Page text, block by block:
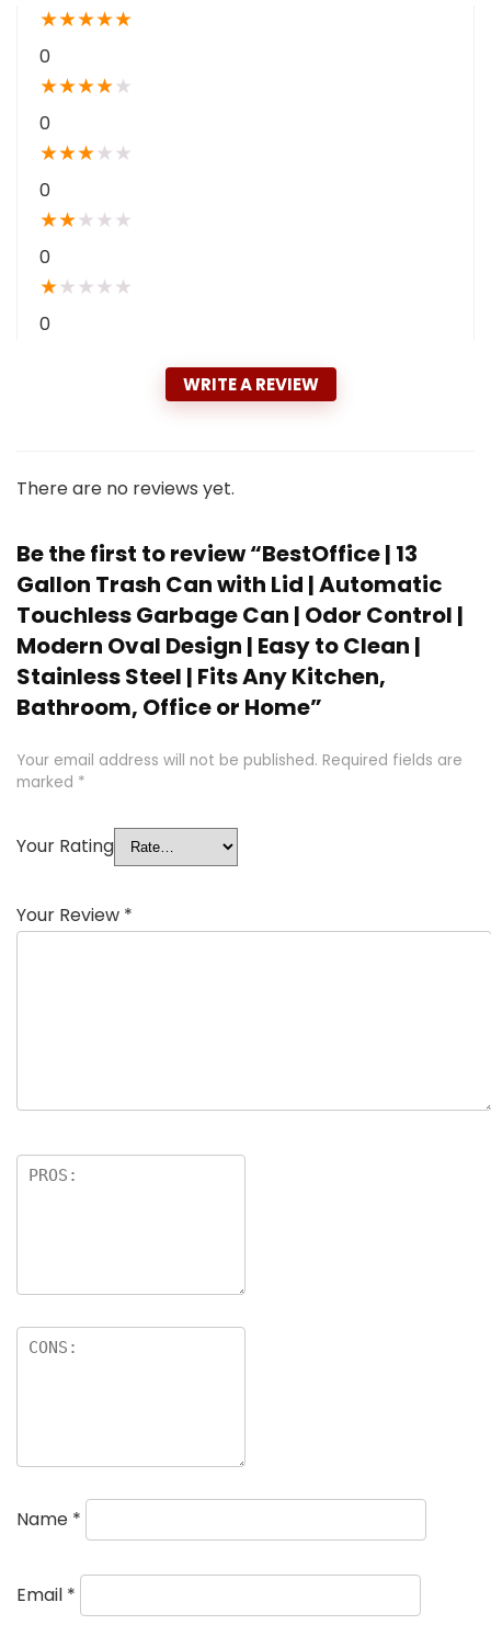
★★★★★
0
★★★★★
0
★★★★ ★
0
★★★ ★ ★
0
★★ ★ ★ ★
0
WRITE A REVIEW
There are no reviews yet.
Be the first to review “BestOffice | 13
Gallon Trash Can with Lid | Automatic
Touchless Garbage Can | Odor Control |
Modern Oval Design | Easy to Clean |
Stainless Steel | Fits Any Kitchen,
Bathroom, Office or Home”
Your email address will not be published. Required fields are
marked *
Your Rating
Your Review *
Name *
Email *